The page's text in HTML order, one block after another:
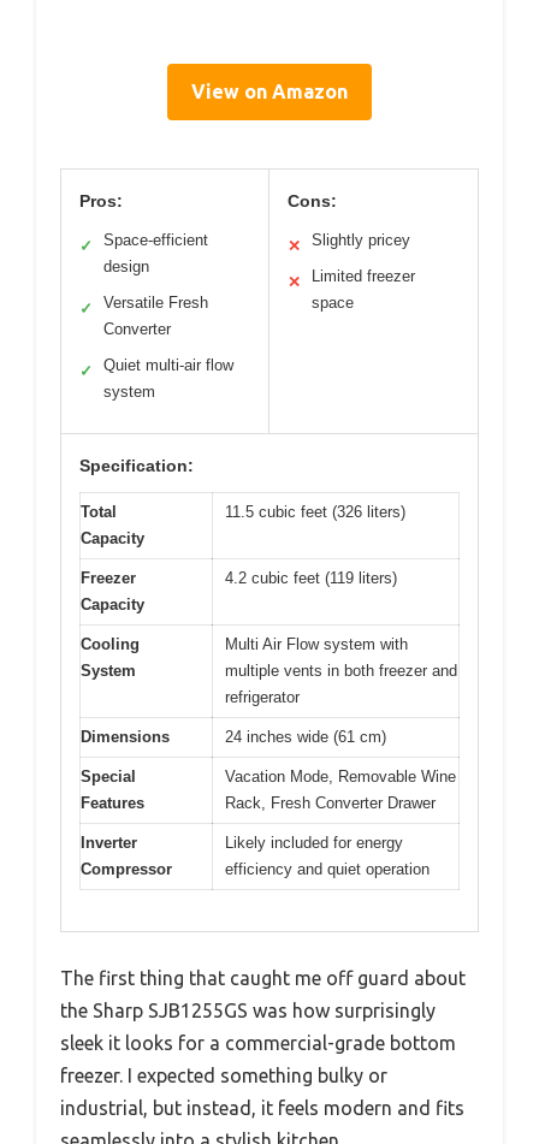
View on Amazon
Pros:
✓
Space-efficient
design
✓
Versatile Fresh
Converter
✓
Quiet multi-air flow
system
Cons:
✕ Slightly pricey
✕
Limited freezer
space
Specification:
Total
Capacity
11.5 cubic feet (326 liters)
Freezer
Capacity
4.2 cubic feet (119 liters)
Cooling
System
Multi Air Flow system with
multiple vents in both freezer and
refrigerator
Dimensions 24 inches wide (61 cm)
Special
Features
Vacation Mode, Removable Wine
Rack, Fresh Converter Drawer
Inverter
Compressor
Likely included for energy
efficiency and quiet operation
The first thing that caught me off guard about
the Sharp SJB1255GS was how surprisingly
sleek it looks for a commercial-grade bottom
freezer. I expected something bulky or
industrial, but instead, it feels modern and fits